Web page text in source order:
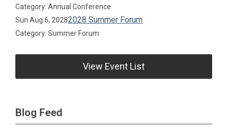
Category: Annual Conference
Sun Aug 6, 20282028 Summer Forum
Category: Summer Forum
View Event List
Blog Feed